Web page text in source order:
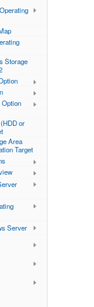
Storage
Option
or
Area
Target
Server